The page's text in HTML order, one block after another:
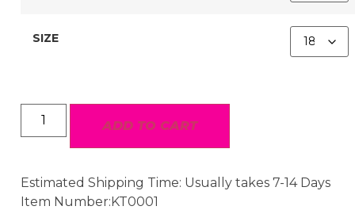
SIZE
ADD TO CART
Estimated Shipping Time: Usually takes 7-14 Days
Item Number:KT0001